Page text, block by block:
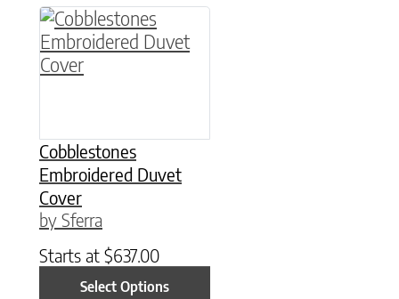
Cobblestones
Embroidered Duvet
Cover
by Sferra
Starts at $637.00
Select Options
This product has multiple variants. The